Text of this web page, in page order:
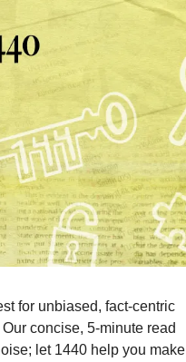
for unbiased, fact-centric
concise, 5-minute read
let 1440 help you make